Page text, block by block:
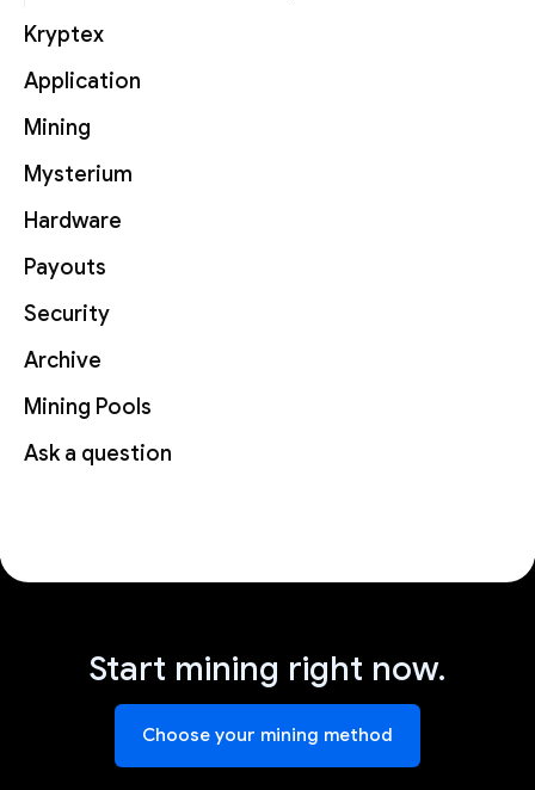
Kryptex
Application
Mining
Mysterium
Hardware
Payouts
Security
Archive
Mining Pools
Ask a question
Start mining right now.
Choose your mining method